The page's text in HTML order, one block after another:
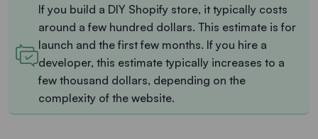
If you build a DIY Shopify store, it typically costs
around a few hundred dollars. This estimate is for
launch and the first few months. If you hire a
developer, this estimate typically increases to a
few thousand dollars, depending on the
complexity of the website.